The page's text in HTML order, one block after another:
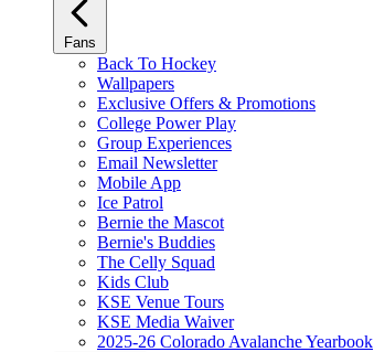
Fans
Back To Hockey
Wallpapers
Exclusive Offers & Promotions
College Power Play
Group Experiences
Email Newsletter
Mobile App
Ice Patrol
Bernie the Mascot
Bernie's Buddies
The Celly Squad
Kids Club
KSE Venue Tours
KSE Media Waiver
2025-26 Colorado Avalanche Yearbook